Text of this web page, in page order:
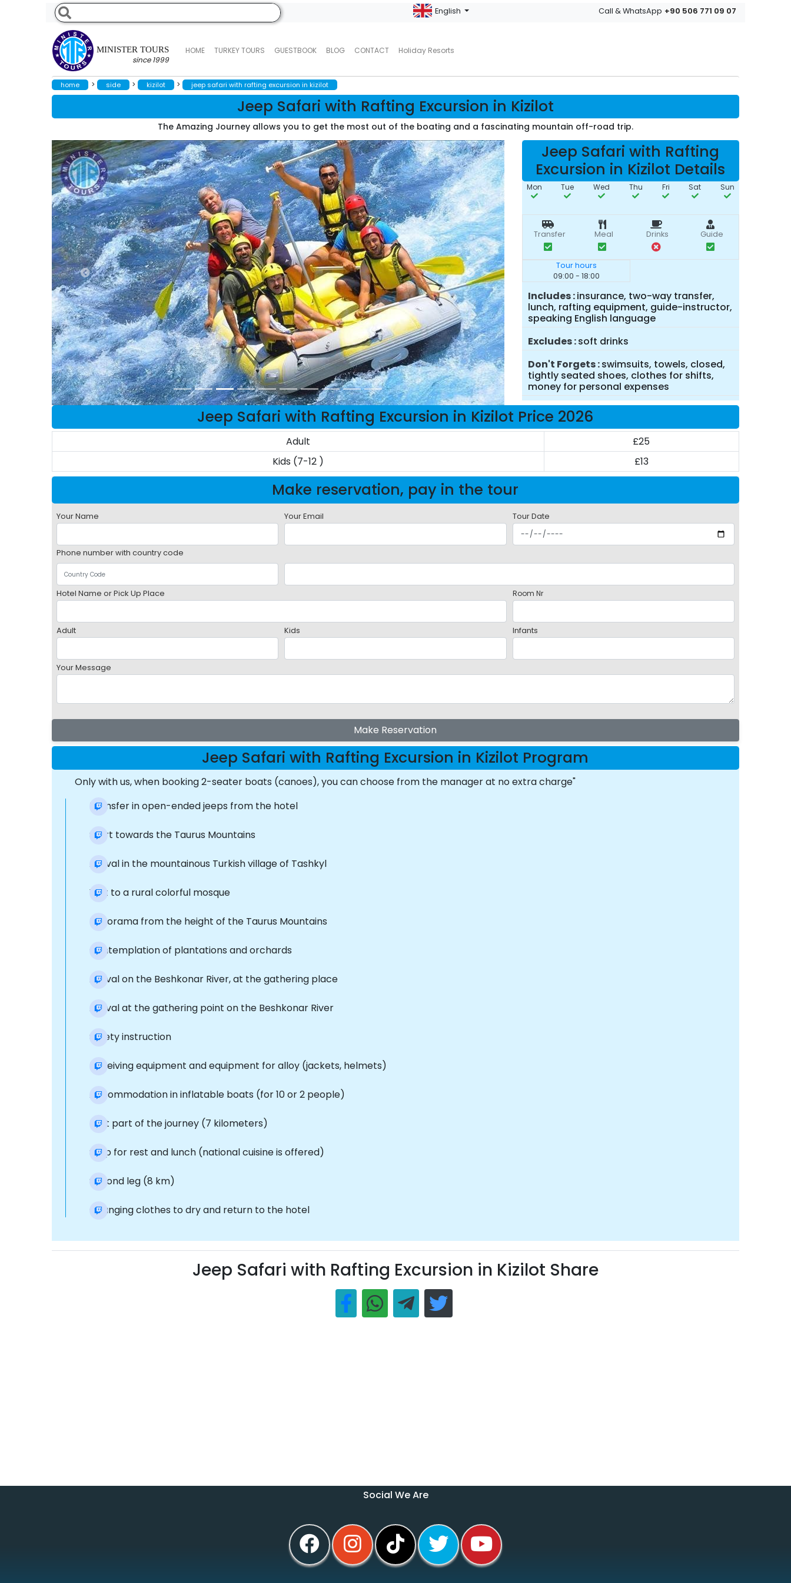
MINISTER TOURS
since 1999
HOME TURKEY TOURS GUESTBOOK BLOG CONTACT Holiday Resorts
English Call & WhatsApp +90 506 771 09 07
home > side > kizilot > jeep safari with rafting excursion in kizilot
Jeep Safari with Rafting Excursion in Kizilot
The Amazing Journey allows you to get the most out of the boating and a fascinating mountain off-road trip.
Jeep Safari with Rafting
Excursion in Kizilot Details
Mon Tue Wed Thu Fri Sat Sun
Transfer Meal Drinks Guide
Tour hours
09:00 - 18:00
Includes insurance, two-way transfer,
lunch, rafting equipment, guide-instructor,
speaking English language
Excludes soft drinks
Don't Forgets swimsuits, towels, closed,
tightly seated shoes, clothes for shifts,
money for personal expenses
Jeep Safari with Rafting Excursion in Kizilot Price 2026
Adult
£25
Kids (7-12 )
£13
Make reservation, pay in the tour
Your Name Your Email Tour Date
Phone number with country code
Hotel Name or Pick Up Place Room Nr
Adult Kids Infants
Your Message
Make Reservation
Jeep Safari with Rafting Excursion in Kizilot Program
Only with us, when booking 2-seater boats (canoes), you can choose from the manager at no extra charge"
Transfer in open-ended jeeps from the hotel
Start towards the Taurus Mountains
Arrival in the mountainous Turkish village of Tashkyl
Visit to a rural colorful mosque
Panorama from the height of the Taurus Mountains
Contemplation of plantations and orchards
Arrival on the Beshkonar River, at the gathering place
Arrival at the gathering point on the Beshkonar River
Safety instruction
Receiving equipment and equipment for alloy (jackets, helmets)
Accommodation in inflatable boats (for 10 or 2 people)
First part of the journey (7 kilometers)
Stop for rest and lunch (national cuisine is offered)
Second leg (8 km)
Changing clothes to dry and return to the hotel
Jeep Safari with Rafting Excursion in Kizilot Share
Social We Are